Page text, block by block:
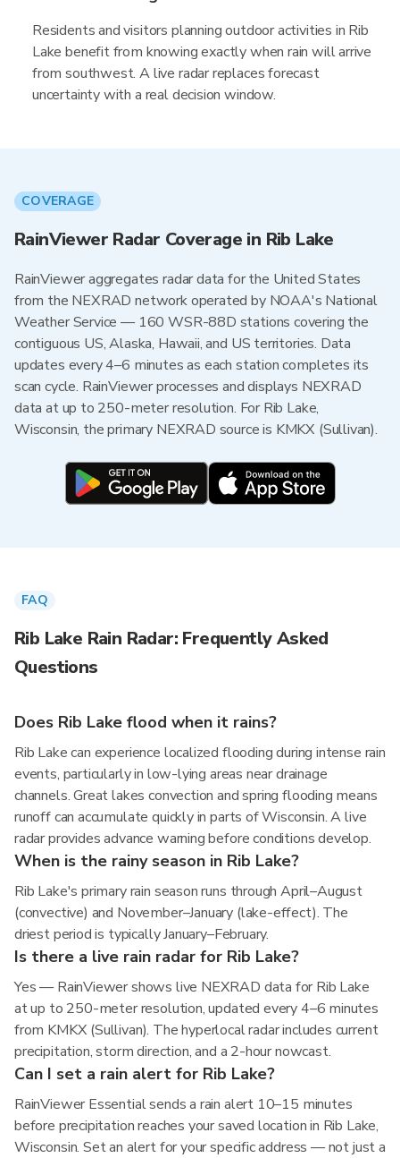
Residents and visitors planning outdoor activities in Rib
Lake benefit from knowing exactly when rain will arrive
from southwest. A live radar replaces forecast
uncertainty with a real decision window.
COVERAGE
RainViewer Radar Coverage in Rib Lake
RainViewer aggregates radar data for the United States
from the NEXRAD network operated by NOAA's National
Weather Service — 160 WSR-88D stations covering the
contiguous US, Alaska, Hawaii, and US territories. Data
updates every 4–6 minutes as each station completes its
scan cycle. RainViewer processes and displays NEXRAD
data at up to 250-meter resolution. For Rib Lake,
Wisconsin, the primary NEXRAD source is KMKX (Sullivan).
FAQ
Rib Lake Rain Radar: Frequently Asked
Questions
Does Rib Lake flood when it rains?
Rib Lake can experience localized flooding during intense rain
events, particularly in low-lying areas near drainage
channels. Great lakes convection and spring flooding means
runoff can accumulate quickly in parts of Wisconsin. A live
radar provides advance warning before conditions develop.
When is the rainy season in Rib Lake?
Rib Lake's primary rain season runs through April–August
(convective) and November–January (lake-effect). The
driest period is typically January–February.
Is there a live rain radar for Rib Lake?
Yes — RainViewer shows live NEXRAD data for Rib Lake
at up to 250-meter resolution, updated every 4–6 minutes
from KMKX (Sullivan). The hyperlocal radar includes current
precipitation, storm direction, and a 2-hour nowcast.
Can I set a rain alert for Rib Lake?
RainViewer Essential sends a rain alert 10–15 minutes
before precipitation reaches your saved location in Rib Lake,
Wisconsin. Set an alert for your specific address — not just a